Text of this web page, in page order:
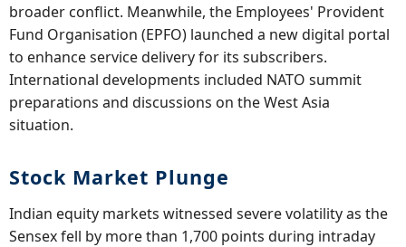
broader conflict. Meanwhile, the Employees' Provident
Fund Organisation (EPFO) launched a new digital portal
to enhance service delivery for its subscribers.
International developments included NATO summit
preparations and discussions on the West Asia
situation.
Stock Market Plunge
Indian equity markets witnessed severe volatility as the
Sensex fell by more than 1,700 points during intraday